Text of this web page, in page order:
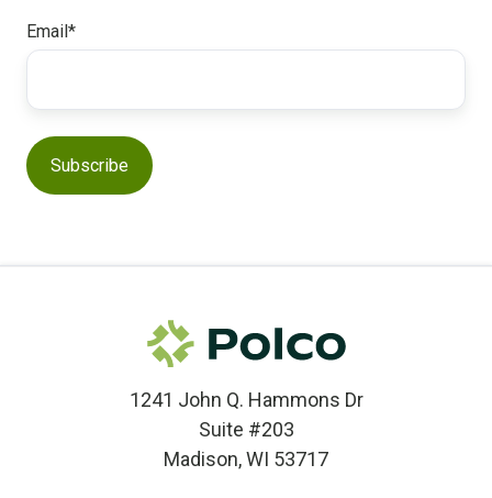
Email*
1241 John Q. Hammons Dr
Suite #203
Madison, WI 53717